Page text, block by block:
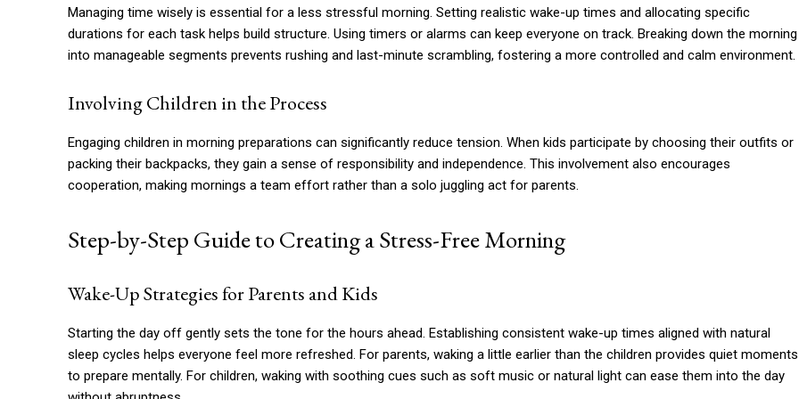
Managing time wisely is essential for a less stressful morning. Setting realistic wake-up times and allocating specific
durations for each task helps build structure. Using timers or alarms can keep everyone on track. Breaking down the morning
into manageable segments prevents rushing and last-minute scrambling, fostering a more controlled and calm environment.
Involving Children in the Process
Engaging children in morning preparations can significantly reduce tension. When kids participate by choosing their outfits or
packing their backpacks, they gain a sense of responsibility and independence. This involvement also encourages
cooperation, making mornings a team effort rather than a solo juggling act for parents.
Step-by-Step Guide to Creating a Stress-Free Morning
Wake-Up Strategies for Parents and Kids
Starting the day off gently sets the tone for the hours ahead. Establishing consistent wake-up times aligned with natural
sleep cycles helps everyone feel more refreshed. For parents, waking a little earlier than the children provides quiet moments
to prepare mentally. For children, waking with soothing cues such as soft music or natural light can ease them into the day